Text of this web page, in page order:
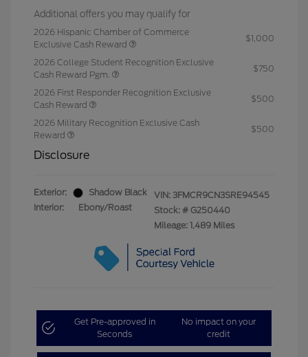
Additional offers you may qualify for
2026 Hispanic Chamber of Commerce
Exclusive Cash Reward
$1,000
2026 College Student Recognition Exclusive
Cash Reward Pgm.
$750
2026 First Responder Recognition Exclusive
Cash Reward
$500
2026 Military Recognition Exclusive Cash
Reward
$500
Disclosure
Exterior:
Shadow Black
Interior:
Ebony/Roast
VIN: 3FMCR9CN3SRE94545
Stock: # G250440
Mileage: 1,489 Miles
Get Pre-approved in
Seconds
No impact on your
credit